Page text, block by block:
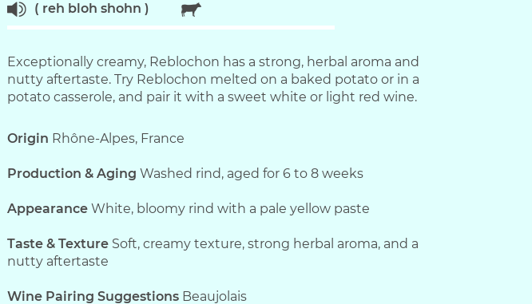
reh bloh shohn
Exceptionally creamy, Reblochon has a strong, herbal aroma and
nutty aftertaste. Try Reblochon melted on a baked potato or in a
potato casserole, and pair it with a sweet white or light red wine.
Origin Rhône-Alpes, France
Production & Aging Washed rind, aged for 6 to 8 weeks
Appearance White, bloomy rind with a pale yellow paste
Taste & Texture Soft, creamy texture, strong herbal aroma, and a
nutty aftertaste
Wine Pairing Suggestions Beaujolais